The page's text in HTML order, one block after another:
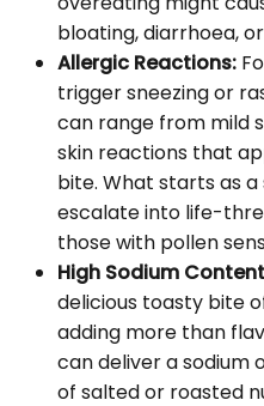
bloating, diarrhoea,
Allergic Reactions:
trigger sneezing or
can range from mild
skin reactions that
bite. What starts as
escalate into life-
those with pollen
High Sodium
delicious toasty bite
adding more than
can deliver a sodium
of salted or roasted